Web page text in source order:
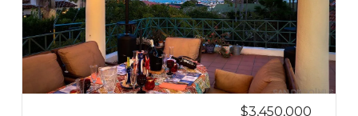
$3,450,000